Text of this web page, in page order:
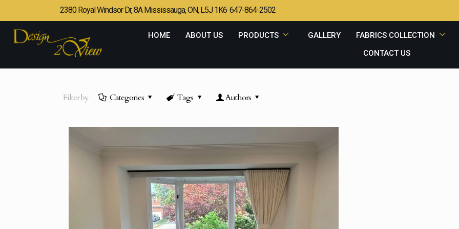
2380 Royal Windsor Dr, 8A Mississauga, ON, L5J 1K6 647-864-2502
HOME ABOUT US PRODUCTS GALLERY
FABRICS COLLECTION
CONTACT US
Filter by Categories Tags Authors